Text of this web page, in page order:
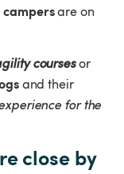
campers are on
courses or
and their
for the
close by